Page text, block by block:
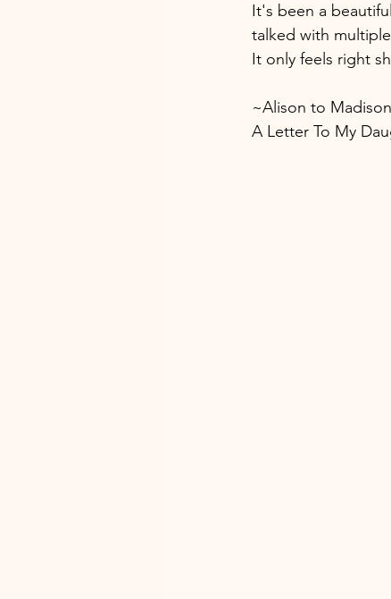
It's been a
talked with
It only feels right
~Alison to
A Letter To My